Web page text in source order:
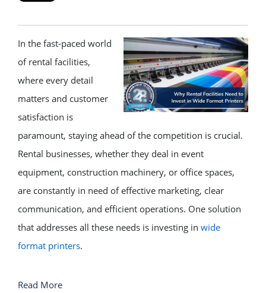
In the fast-paced world
of rental facilities,
where every detail
matters and customer
satisfaction is
paramount, staying ahead of the competition is crucial.
Rental businesses, whether they deal in event
equipment, construction machinery, or office spaces,
are constantly in need of effective marketing, clear
communication, and efficient operations. One solution
that addresses all these needs is investing in wide
format printers.
Read More